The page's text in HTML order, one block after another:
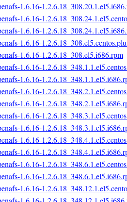
1.6.16-
1.6.16-
1.6.16-
1.6.16-
1.6.16-1.2.6.18_308.el5.i686.rpm
1.6.16-
1.6.16-
1.6.16-
1.6.16-
1.6.16-
1.6.16-
1.6.16-
1.6.16-
1.6.16-
1.6.16-
1.6.16-